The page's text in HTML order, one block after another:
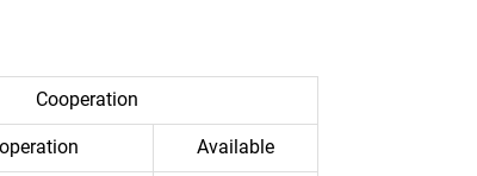
Cooperation
Available